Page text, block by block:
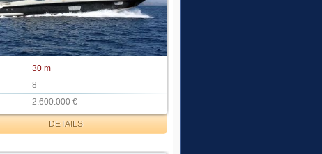
30 m
8
2.600.000 €
DETAILS